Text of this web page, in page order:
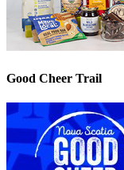
Good Cheer Trail